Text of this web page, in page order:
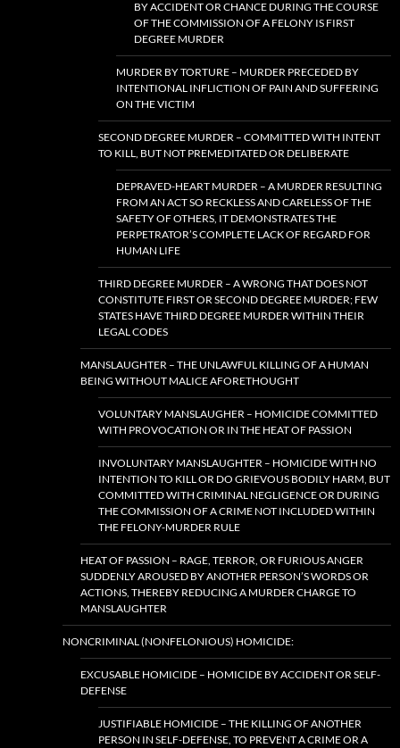
BY ACCIDENT OR CHANCE DURING THE COURSE
OF THE COMMISSION OF A FELONY IS FIRST
DEGREE MURDER
MURDER BY TORTURE – MURDER PRECEDED BY
INTENTIONAL INFLICTION OF PAIN AND SUFFERING
ON THE VICTIM
SECOND DEGREE MURDER – COMMITTED WITH INTENT
TO KILL, BUT NOT PREMEDITATED OR DELIBERATE
DEPRAVED-HEART MURDER – A MURDER RESULTING
FROM AN ACT SO RECKLESS AND CARELESS OF THE
SAFETY OF OTHERS, IT DEMONSTRATES THE
PERPETRATOR’S COMPLETE LACK OF REGARD FOR
HUMAN LIFE
THIRD DEGREE MURDER – A WRONG THAT DOES NOT
CONSTITUTE FIRST OR SECOND DEGREE MURDER; FEW
STATES HAVE THIRD DEGREE MURDER WITHIN THEIR
LEGAL CODES
MANSLAUGHTER – THE UNLAWFUL KILLING OF A HUMAN
BEING WITHOUT MALICE AFORETHOUGHT
VOLUNTARY MANSLAUGHER – HOMICIDE COMMITTED
WITH PROVOCATION OR IN THE HEAT OF PASSION
INVOLUNTARY MANSLAUGHTER – HOMICIDE WITH NO
INTENTION TO KILL OR DO GRIEVOUS BODILY HARM, BUT
COMMITTED WITH CRIMINAL NEGLIGENCE OR DURING
THE COMMISSION OF A CRIME NOT INCLUDED WITHIN
THE FELONY-MURDER RULE
HEAT OF PASSION – RAGE, TERROR, OR FURIOUS ANGER
SUDDENLY AROUSED BY ANOTHER PERSON’S WORDS OR
ACTIONS, THEREBY REDUCING A MURDER CHARGE TO
MANSLAUGHTER
NONCRIMINAL (NONFELONIOUS) HOMICIDE:
EXCUSABLE HOMICIDE – HOMICIDE BY ACCIDENT OR SELF-
DEFENSE
JUSTIFIABLE HOMICIDE – THE KILLING OF ANOTHER
PERSON IN SELF-DEFENSE, TO PREVENT A CRIME OR A